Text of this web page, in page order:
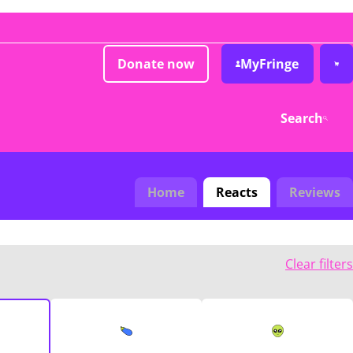
Donate now MyFringe
Search
Home Reacts Reviews
Clear filters